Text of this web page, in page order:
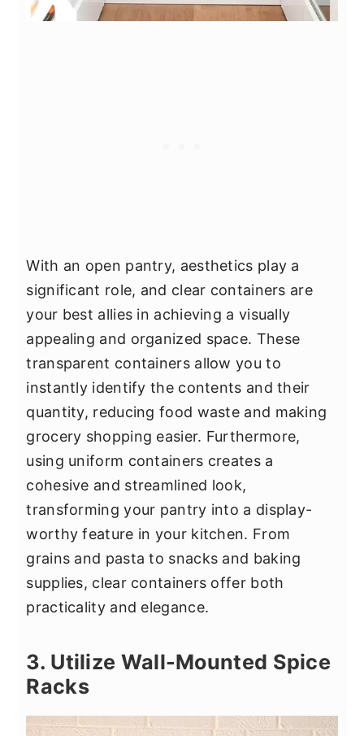
With an open pantry, aesthetics play a
significant role, and clear containers are
your best allies in achieving a visually
appealing and organized space. These
transparent containers allow you to
instantly identify the contents and their
quantity, reducing food waste and making
grocery shopping easier. Furthermore,
using uniform containers creates a
cohesive and streamlined look,
transforming your pantry into a display-
worthy feature in your kitchen. From
grains and pasta to snacks and baking
supplies, clear containers offer both
practicality and elegance.
3. Utilize Wall-Mounted Spice
Racks